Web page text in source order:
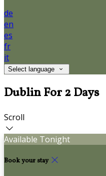
de
en
es
fr
it
Select language
Dublin For 2 Days
Scroll
Available Tonight
Book your stay